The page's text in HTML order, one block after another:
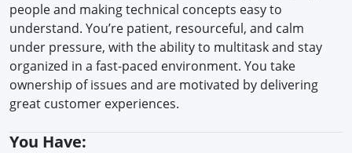
people and making technical concepts easy to
understand. You’re patient, resourceful, and calm
under pressure, with the ability to multitask and stay
organized in a fast-paced environment. You take
ownership of issues and are motivated by delivering
great customer experiences.
You Have: